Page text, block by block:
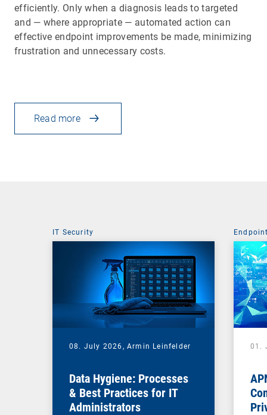
efficiently. Only when a diagnosis leads to targeted
and — where appropriate — automated action can
effective endpoint improvements be made, minimizing
frustration and unnecessary costs.
Read more
IT Security
08. July 2026, Armin Leinfelder
Data Hygiene: Processes
& Best Practices for IT
Administrators
01.